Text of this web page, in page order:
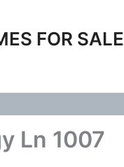
FOR SALE
Ln 1007